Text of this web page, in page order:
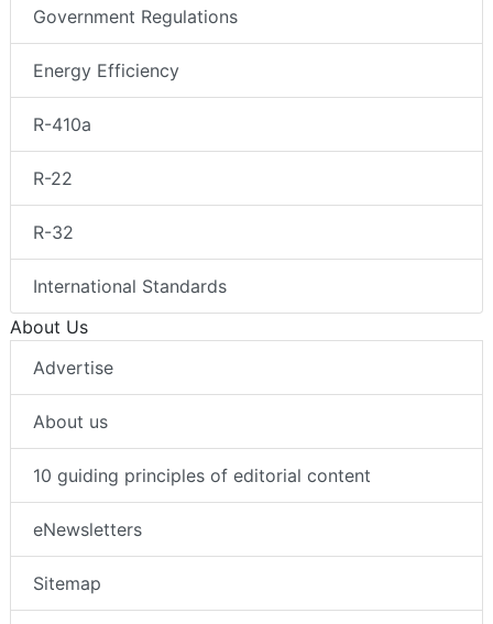
Government Regulations
Energy Efficiency
R-410a
R-22
R-32
International Standards
About Us
Advertise
About us
10 guiding principles of editorial content
eNewsletters
Sitemap